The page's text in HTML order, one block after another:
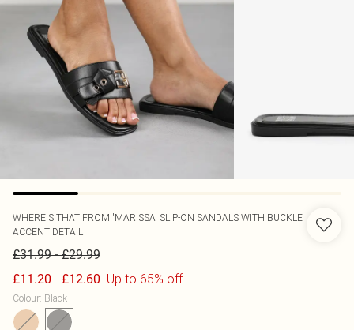
WHERE'S THAT FROM 'MARISSA' SLIP-ON SANDALS WITH BUCKLE
ACCENT DETAIL
£31.99-£29.99
£11.20 - £12.60 Up to 65% off
Colour: Black